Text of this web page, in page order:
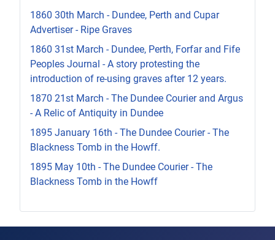
1860 30th March - Dundee, Perth and Cupar
Advertiser - Ripe Graves
1860 31st March - Dundee, Perth, Forfar and Fife
Peoples Journal - A story protesting the
introduction of re-using graves after 12 years.
1870 21st March - The Dundee Courier and Argus
- A Relic of Antiquity in Dundee
1895 January 16th - The Dundee Courier - The
Blackness Tomb in the Howff.
1895 May 10th - The Dundee Courier - The
Blackness Tomb in the Howff